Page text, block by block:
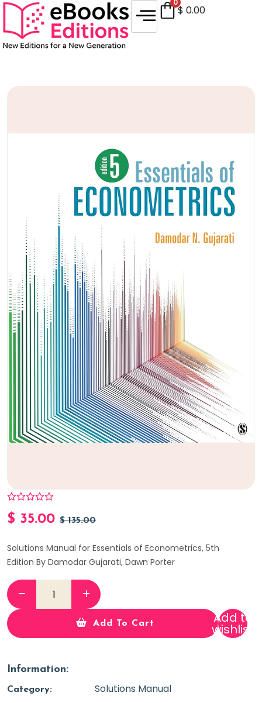
0
$ 0.00
$ 35.00 $135.00
Solutions Manual for Essentials of Econometrics, 5th
Edition By Damodar Gujarati, Dawn Porter
Add To Cart Add to
wishlist
Information:
Category: Solutions Manual